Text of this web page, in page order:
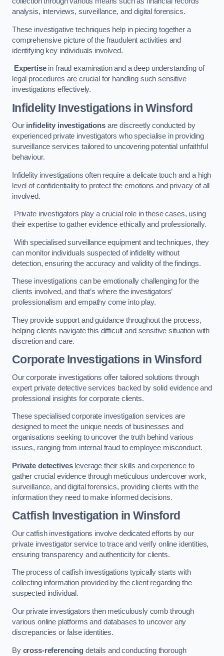
analysis, interviews, surveillance, and digital forensics.
These investigative techniques help in piecing together a
comprehensive picture of the fraudulent activities and
identifying key individuals involved.
Expertisein fraud examination and a deep understanding of
legal procedures are crucial for handling such sensitive
investigations effectively.
Infidelity Investigationsin Winsford
Our infidelity investigationsare discreetly conducted by
experienced private investigators who specialise in providing
surveillance services tailored to uncovering potential unfaithful
behaviour.
Infidelity investigations often require a delicate touch and a high
level of confidentiality to protect the emotions and privacy of all
involved.
Private investigators play a crucial role in these cases, using
their expertise to gather evidence ethically and professionally.
With specialised surveillance equipment and techniques, they
can monitor individuals suspected of infidelity without
detection, ensuring the accuracy and validity of the findings.
These investigations can be emotionally challenging for the
clients involved, and that’s where the investigators’
professionalism and empathy come into play.
They provide support and guidance throughout the process,
helping clients navigate this difficult and sensitive situation with
discretion and care.
Corporate Investigations in Winsford
Our corporate investigations offer tailored solutions through
expert private detective services backed by solid evidence and
professional insights for corporate clients.
These specialised corporate investigation services are
designed to meet the unique needs of businesses and
organisations seeking to uncover the truth behind various
issues, ranging from internal fraud to employee misconduct.
Private detectivesleverage their skills and experience to
gather crucial evidence through meticulous undercover work,
surveillance, and digital forensics, providing clients with the
information they need to make informed decisions.
Catfish Investigation in Winsford
Our catfish investigations involve dedicated efforts by our
private investigator service to trace and verify online identities,
ensuring transparency and authenticity for clients.
The process of catfish investigations typically starts with
collecting information provided by the client regarding the
suspected individual.
Our private investigators then meticulously comb through
various online platforms and databases to uncover any
discrepancies or false identities.
By cross-referencing details and conducting thorough